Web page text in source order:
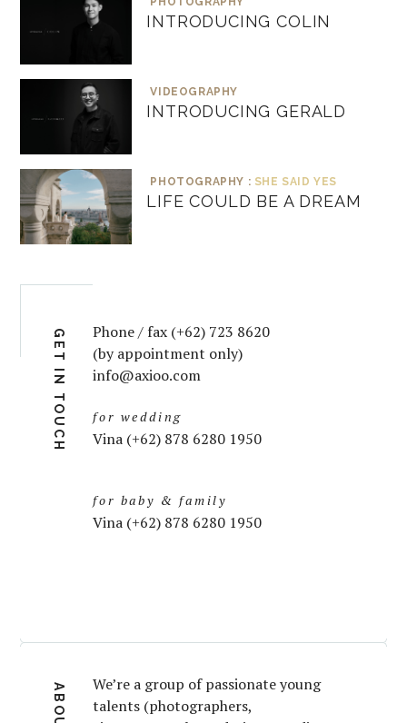
INTRODUCING COLIN
VIDEOGRAPHY
INTRODUCING GERALD
PHOTOGRAPHY : SHE SAID YES
LIFE COULD BE A DREAM
GET IN TOUCH
Phone / fax (+62) 723 8620
(by appointment only)
info@axioo.com
for wedding
Vina (+62) 878 6280 1950
for baby & family
Vina (+62) 878 6280 1950
We’re a group of passionate young
talents (photographers,